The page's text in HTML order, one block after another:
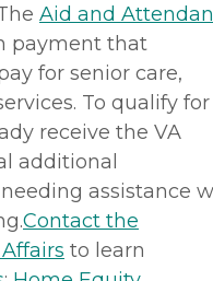
Aid and
payment that
for senior care,
To qualify for
receive the VA
additional
assistance
Contact the
to learn